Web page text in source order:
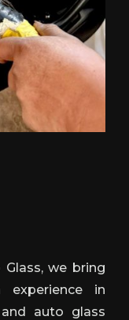
we bring
in
auto glass